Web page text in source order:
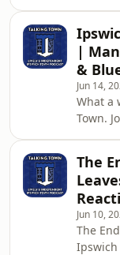
Mark
the
plans
scenes,
is Lee
Gary
|
&
Jun 14,
What a
Town. Join the team as they discuss all
the
the
also
news
USA,
The
Jun 10,
The
Ipswich